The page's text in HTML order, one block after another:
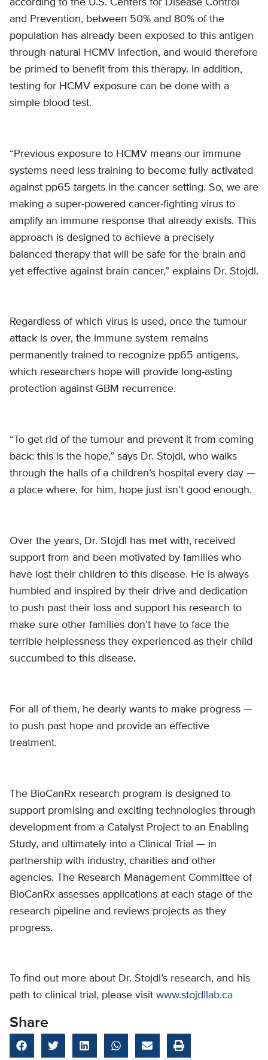
according to the U.S. Centers for Disease Control
and Prevention, between 50% and 80% of the
population has already been exposed to this antigen
through natural HCMV infection, and would therefore
be primed to benefit from this therapy. In addition,
testing for HCMV exposure can be done with a
simple blood test.
“Previous exposure to HCMV means our immune
systems need less training to become fully activated
against pp65 targets in the cancer setting. So, we are
making a super-powered cancer-fighting virus to
amplify an immune response that already exists. This
approach is designed to achieve a precisely
balanced therapy that will be safe for the brain and
yet effective against brain cancer,” explains Dr. Stojdl.
Regardless of which virus is used, once the tumour
attack is over, the immune system remains
permanently trained to recognize pp65 antigens,
which researchers hope will provide long-asting
protection against GBM recurrence.
“To get rid of the tumour and prevent it from coming
back: this is the hope,” says Dr. Stojdl, who walks
through the halls of a children’s hospital every day —
a place where, for him, hope just isn’t good enough.
Over the years, Dr. Stojdl has met with, received
support from and been motivated by families who
have lost their children to this disease. He is always
humbled and inspired by their drive and dedication
to push past their loss and support his research to
make sure other families don’t have to face the
terrible helplessness they experienced as their child
succumbed to this disease.
For all of them, he dearly wants to make progress —
to push past hope and provide an effective
treatment.
The BioCanRx research program is designed to
support promising and exciting technologies through
development from a Catalyst Project to an Enabling
Study, and ultimately into a Clinical Trial — in
partnership with industry, charities and other
agencies. The Research Management Committee of
BioCanRx assesses applications at each stage of the
research pipeline and reviews projects as they
progress.
To find out more about Dr. Stojdl’s research, and his
path to clinical trial, please visit www.stojdllab.ca
Share